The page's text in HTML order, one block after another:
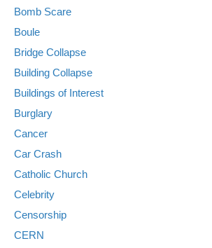
Bomb Scare
Boule
Bridge Collapse
Building Collapse
Buildings of Interest
Burglary
Cancer
Car Crash
Catholic Church
Celebrity
Censorship
CERN